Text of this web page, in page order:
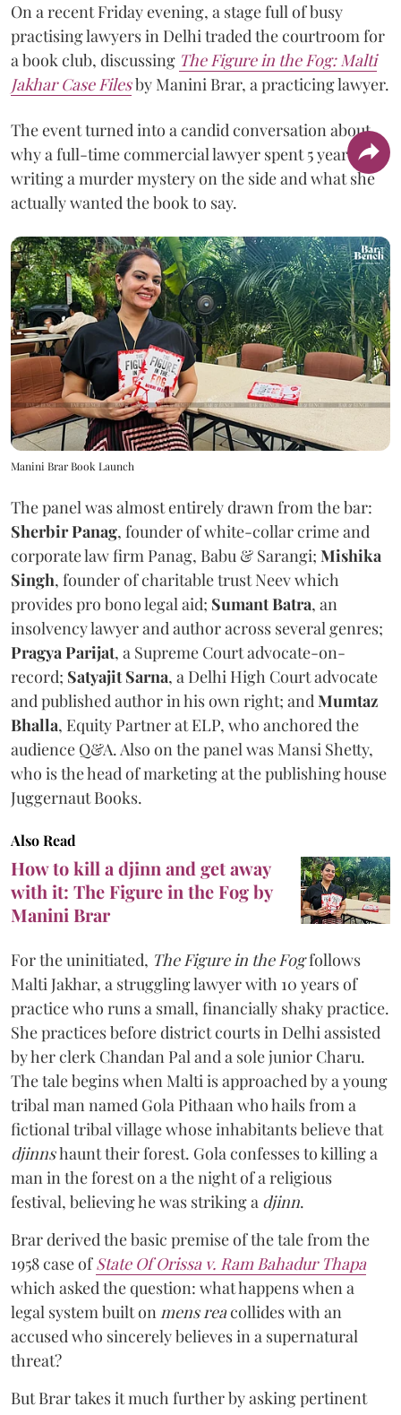
On a recent Friday evening, a stage full of busy
practising lawyers in Delhi traded the courtroom for
a book club, discussing The Figure in the Fog: Malti
Jakhar Case Filesby Manini Brar, a practicing lawyer.
The event turned into a candid conversation about
why a full-time commercial lawyer spent 5 years
writing a murder mystery on the side and what she
actually wanted the book to say.
Manini Brar Book Launch
The panel was almost entirely drawn from the bar:
Sherbir Panag, founder of white-collar crime and
corporate law firm Panag, Babu & Sarangi; Mishika
Singh, founder of charitable trust Neev which
provides pro bono legal aid; Sumant Batra, an
insolvency lawyer and author across several genres;
Pragya Parijat, a Supreme Court advocate-on-
record; Satyajit Sarna, a Delhi High Court advocate
and published author in his own right; and Mumtaz
Bhalla, Equity Partner at ELP, who anchored the
audience Q&A. Also on the panel was Mansi Shetty,
who is the head of marketing at the publishing house
Juggernaut Books.
Also Read
How to kill a djinn and get away
with it: The Figure in the Fog by
Manini Brar
For the uninitiated, The Figure in the Fogfollows
Malti Jakhar, a struggling lawyer with 10 years of
practice who runs a small, financially shaky practice.
She practices before district courts in Delhi assisted
by her clerk Chandan Pal and a sole junior Charu.
The tale begins when Malti is approached by a young
tribal man named Gola Pithaan who hails from a
fictional tribal village whose inhabitants believe that
djinnshaunt their forest. Gola confesses to killing a
man in the forest on a the night of a religious
festival, believing he was striking a djinn.
Brar derived the basic premise of the tale from the
1958 case ofState Of Orissa v. Ram Bahadur Thapa
which asked the question: what happens when a
legal system built on mens reacollides with an
accused who sincerely believes in a supernatural
threat?
But Brar takes it much further by asking pertinent